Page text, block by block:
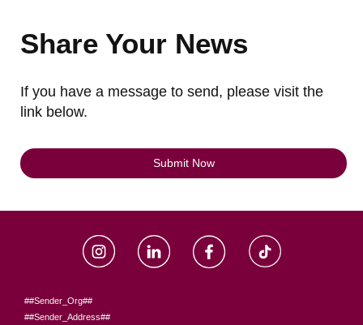
Share Your News
If you have a message to send, please visit the
link below.
Submit Now
##Sender_Org##
##Sender_Address##